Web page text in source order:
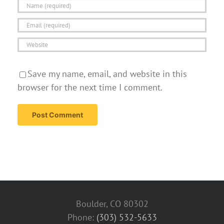
Save my name, email, and website in this
browser for the next time I comment.
Boulder, CO 80302
Phone: (303) 532-5633‬